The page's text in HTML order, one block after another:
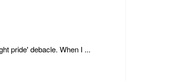
pride' debacle. When I ...